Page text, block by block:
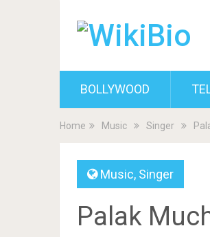
BOLLYWOOD
Home Music Singer
Music, Singer
Palak